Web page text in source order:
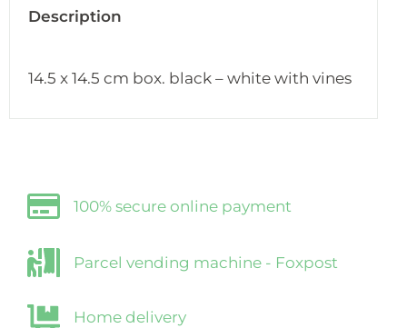
Description
14.5 x 14.5 cm box. black – white with vines
100% secure online payment
Parcel vending machine - Foxpost
Home delivery